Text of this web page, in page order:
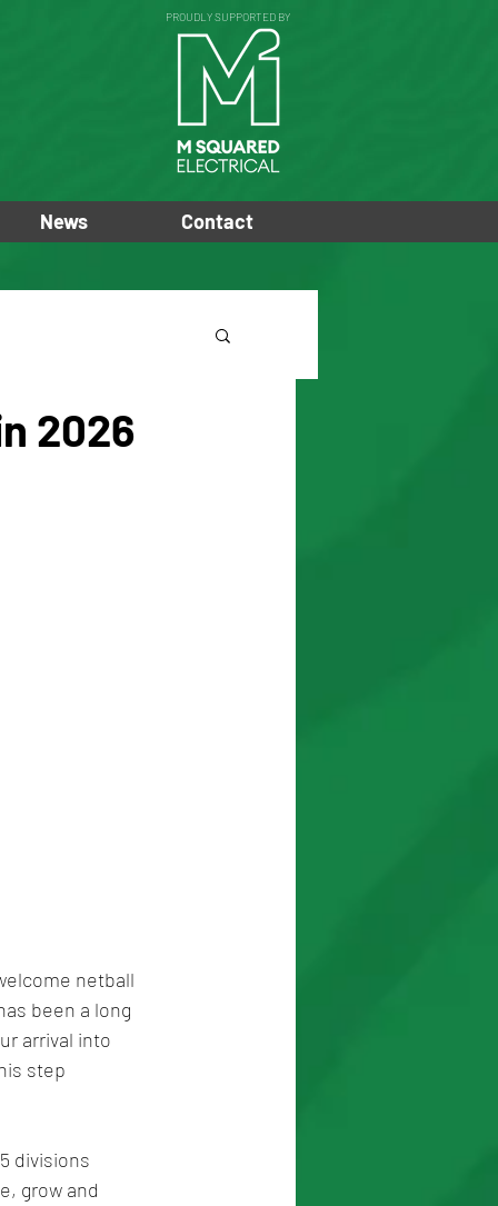
PROUDLY SUPPORTED BY
News Contact
2026
netball
been a long
arrival into
step
divisions
grow and